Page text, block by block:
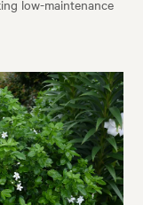
low-maintenance